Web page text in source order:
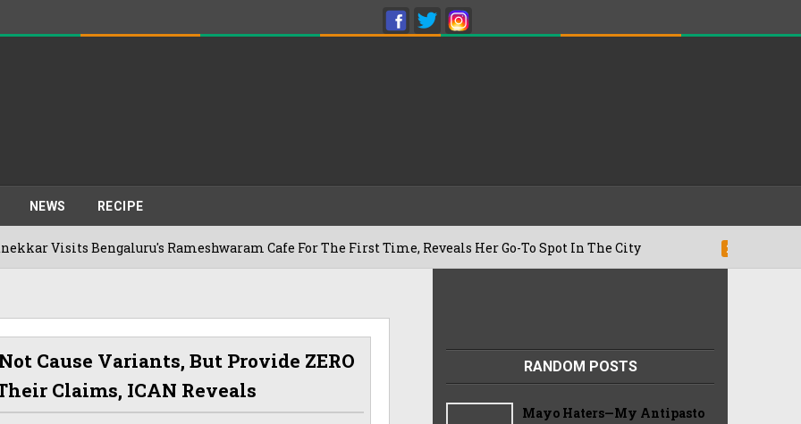
NEWS RECIPE
Bengaluru's Rameshwaram Cafe For The First Time, Reveals Her Go-To Spot In The City Besan
Cause Variants, But Provide ZERO
Claims, ICAN Reveals
RANDOM POSTS
Mayo Haters—My Antipasto